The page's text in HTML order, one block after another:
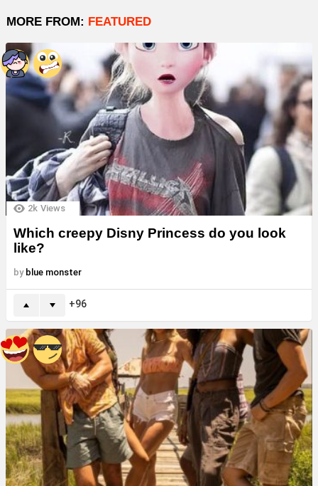
MORE FROM: FEATURED
2k Views
Which creepy Disny Princess do you look
like?
by blue monster
96